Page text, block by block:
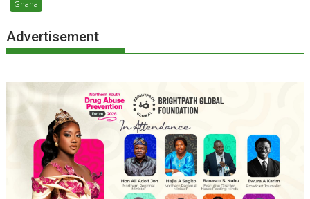
Ghana
Advertisement